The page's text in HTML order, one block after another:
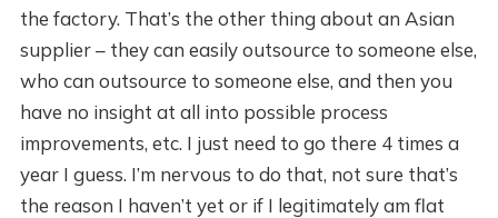
the factory. That’s the other thing about an Asian
supplier – they can easily outsource to someone else,
who can outsource to someone else, and then you
have no insight at all into possible process
improvements, etc. I just need to go there 4 times a
year I guess. I’m nervous to do that, not sure that’s
the reason I haven’t yet or if I legitimately am flat